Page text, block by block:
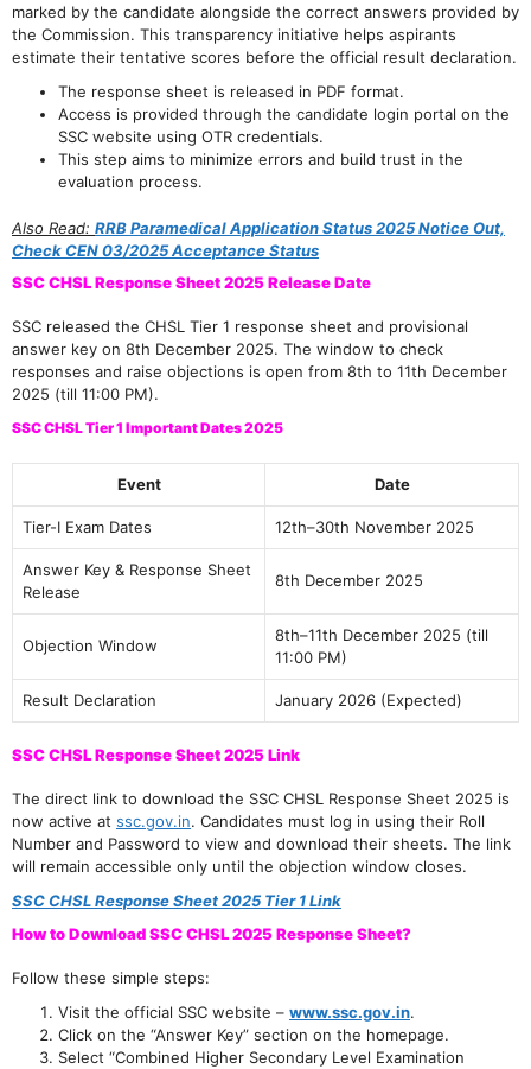
marked by the candidate alongside the correct answers provided by
the Commission. This transparency initiative helps aspirants
estimate their tentative scores before the official result declaration.
The response sheet is released in PDF format.
Access is provided through the candidate login portal on the
SSC website using OTR credentials.
This step aims to minimize errors and build trust in the
evaluation process.
Also Read: RRB Paramedical Application Status 2025 Notice Out,
Check CEN 03/2025 Acceptance Status
SSC CHSL Response Sheet 2025 Release Date
SSC released the CHSL Tier 1 response sheet and provisional
answer key on 8th December 2025. The window to check
responses and raise objections is open from 8th to 11th December
2025 (till 11:00 PM).
SSC CHSL Tier 1 Important Dates 2025
Event Date
Tier-I Exam Dates 12th–30th November 2025
Answer Key & Response Sheet
Release
8th December 2025
Objection Window
8th–11th December 2025 (till
11:00 PM)
Result Declaration January 2026 (Expected)
SSC CHSL Response Sheet 2025 Link
The direct link to download the SSC CHSL Response Sheet 2025 is
now active at ssc.gov.in. Candidates must log in using their Roll
Number and Password to view and download their sheets. The link
will remain accessible only until the objection window closes.
SSC CHSL Response Sheet 2025 Tier 1 Link
How to Download SSC CHSL 2025 Response Sheet?
Follow these simple steps:
Visit the official SSC website – www.ssc.gov.in.
Click on the “Answer Key” section on the homepage.
Select “Combined Higher Secondary Level Examination